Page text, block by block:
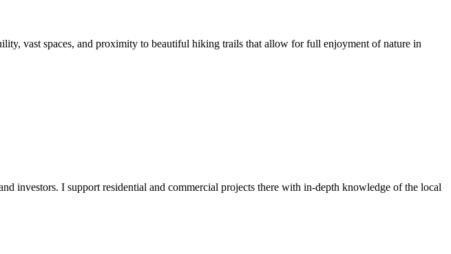
vast spaces, and proximity to beautiful hiking trails that allow for full enjoyment of nature in
investors. I support residential and commercial projects there with in-depth knowledge of the local